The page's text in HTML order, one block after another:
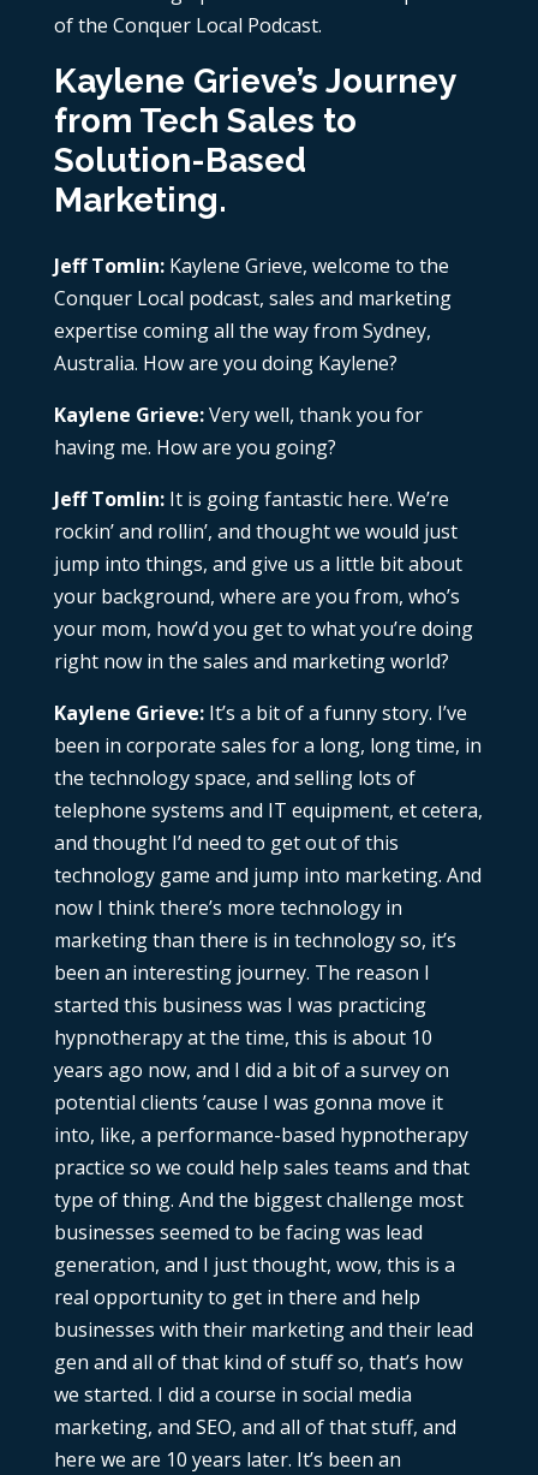
of the Conquer Local Podcast.
Kaylene Grieve’s Journey
from Tech Sales to
Solution-Based
Marketing.
Jeff Tomlin: Kaylene Grieve, welcome to the
Conquer Local podcast, sales and marketing
expertise coming all the way from Sydney,
Australia. How are you doing Kaylene?
Kaylene Grieve:Very well, thank you for
having me. How are you going?
Jeff Tomlin: It is going fantastic here. We’re
rockin’ and rollin’, and thought we would just
jump into things, and give us a little bit about
your background, where are you from, who’s
your mom, how’d you get to what you’re doing
right now in the sales and marketing world?
Kaylene Grieve:It’s a bit of a funny story. I’ve
been in corporate sales for a long, long time, in
the technology space, and selling lots of
telephone systems and IT equipment, et cetera,
and thought I’d need to get out of this
technology game and jump into marketing. And
now I think there’s more technology in
marketing than there is in technology so, it’s
been an interesting journey. The reason I
started this business was I was practicing
hypnotherapy at the time, this is about 10
years ago now, and I did a bit of a survey on
potential clients ’cause I was gonna move it
into, like, a performance-based hypnotherapy
practice so we could help sales teams and that
type of thing. And the biggest challenge most
businesses seemed to be facing was lead
generation, and I just thought, wow, this is a
real opportunity to get in there and help
businesses with their marketing and their lead
gen and all of that kind of stuff so, that’s how
we started. I did a course in social media
marketing, and SEO, and all of that stuff, and
here we are 10 years later. It’s been an